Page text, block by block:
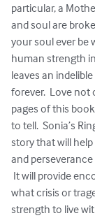
particular, a
and soul are
your soul ever be
human strength
leaves an
forever.  Love not
pages of this
to tell.  Sonia’s
story that will
and
It will provide
what crisis or
strength to live